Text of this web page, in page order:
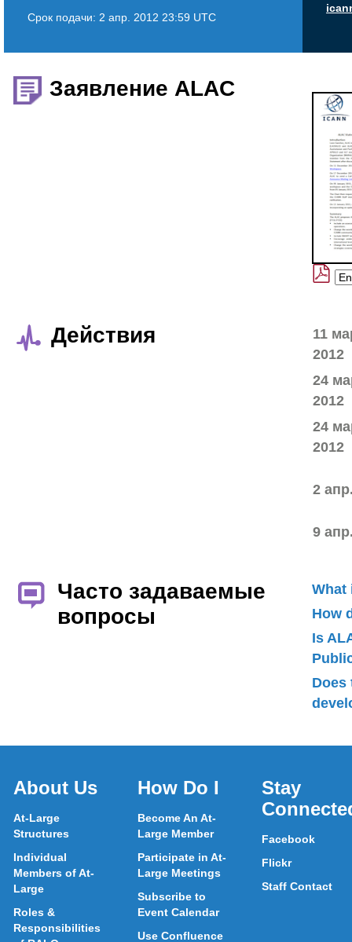
Срок подачи: 2 апр. 2012 23:59 UTC
Заявление ALAC
Действия
11
2012
24
2012
24
2012
2
9
Часто задаваемые
вопросы
What
How
Is
Does
About Us
At-Large
Structures
Individual
Members of At-
Large
Roles &
Responsibilities
How Do I
Become An At-
Large Member
Participate in At-
Large Meetings
Subscribe to
Event Calendar
Use Confluence
Stay
Facebook
Flickr
Staff Contact